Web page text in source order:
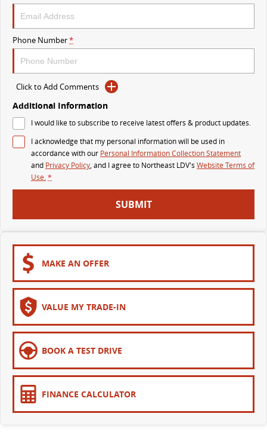
VAN & BUS
DELIVER 7
Delivers 24/7
G10+ VAN
DELIVER 9 LARGE VAN
The van that delivers
The bus that delivers
Phone Number*
Click to Add Comments
Additional Information
I would like to subscribe to receive latest offers & product updates.
I acknowledge that my personal information will be used in
accordance with our Personal Information Collection Statement
and Privacy Policy, and I agree to Northeast LDV's Website Terms of
Use.*
SUBMIT
MAKE AN OFFER
VALUE MY TRADE-IN
BOOK A TEST DRIVE
FINANCE CALCULATOR